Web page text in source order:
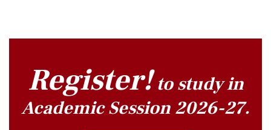
Register!to study in
Academic Session 2026-27.